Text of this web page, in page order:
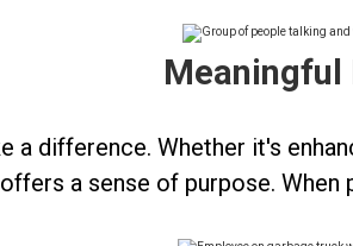
Meaningful
a difference. Whether it's
a sense of purpose.